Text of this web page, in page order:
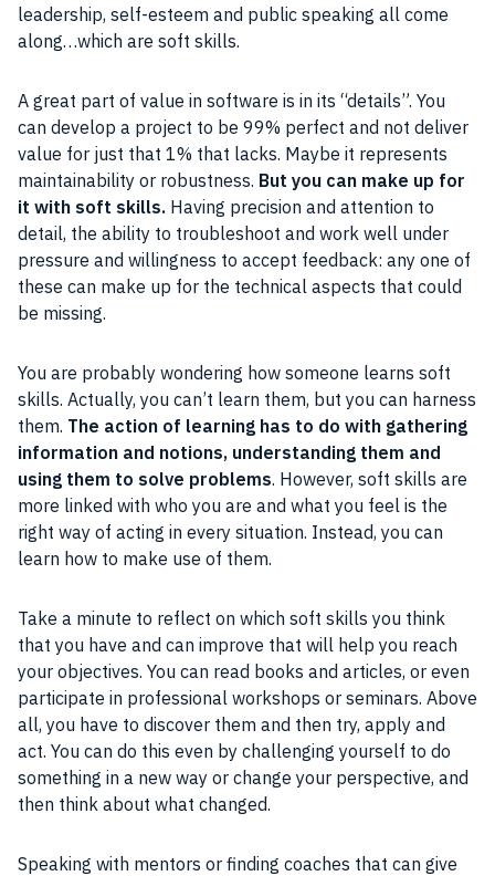
leadership, self-esteem and public speaking all come
along…which are soft skills.
A great part of value in software is in its “details”. You
can develop a project to be 99% perfect and not deliver
value for just that 1% that lacks. Maybe it represents
maintainability or robustness. But you can make up for
it with soft skills. Having precision and attention to
detail, the ability to troubleshoot and work well under
pressure and willingness to accept feedback: any one of
these can make up for the technical aspects that could
be missing.
You are probably wondering how someone learns soft
skills. Actually, you can’t learn them, but you can harness
them. The action of learning has to do with gathering
information and notions, understanding them and
using them to solve problems. However, soft skills are
more linked with who you are and what you feel is the
right way of acting in every situation. Instead, you can
learn how to make use of them.
Take a minute to reflect on which soft skills you think
that you have and can improve that will help you reach
your objectives. You can read books and articles, or even
participate in professional workshops or seminars. Above
all, you have to discover them and then try, apply and
act. You can do this even by challenging yourself to do
something in a new way or change your perspective, and
then think about what changed.
Speaking with mentors or finding coaches that can give